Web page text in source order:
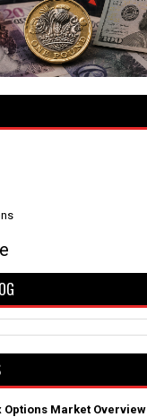
Options Market Overview